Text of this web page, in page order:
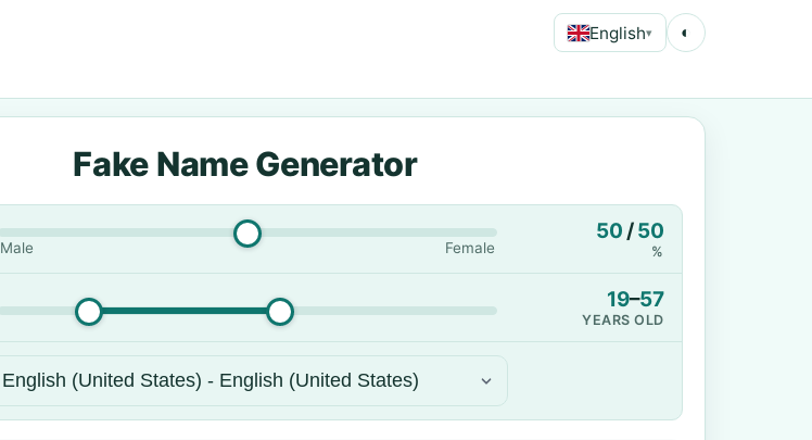
English▾ ◐
Fake Name Generator
Male Female
50 /50
%
19–57
YEARS OLD